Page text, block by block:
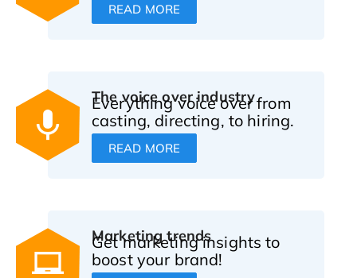
READ MORE
The voice over industry
Everything voice over from
casting, directing, to hiring.
READ MORE
Marketing trends
Get marketing insights to
boost your brand!